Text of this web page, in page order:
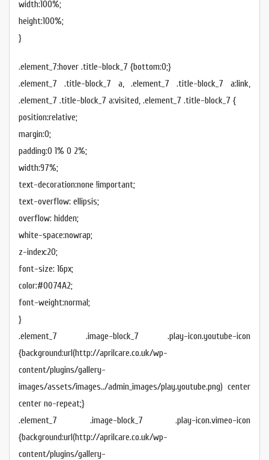
width:100%;
height:100%;
}
.element_7:hover .title-block_7 {bottom:0;}
.element_7 .title-block_7 a, .element_7 .title-block_7 a:link,
.element_7 .title-block_7 a:visited, .element_7 .title-block_7 {
position:relative;
margin:0;
padding:0 1% 0 2%;
width:97%;
text-decoration:none !important;
text-overflow: ellipsis;
overflow: hidden;
white-space:nowrap;
z-index:20;
font-size: 16px;
color:#0074A2;
font-weight:normal;
}
.element_7 .image-block_7 .play-icon.youtube-icon
{background:url(http://aprilcare.co.uk/wp-
content/plugins/gallery-
images/assets/images../admin_images/play.youtube.png) center
center no-repeat;}
.element_7 .image-block_7 .play-icon.vimeo-icon
{background:url(http://aprilcare.co.uk/wp-
content/plugins/gallery-